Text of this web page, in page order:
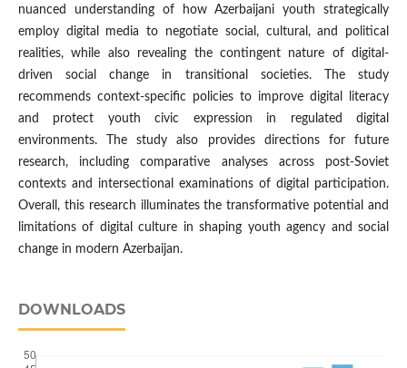
nuanced understanding of how Azerbaijani youth strategically
employ digital media to negotiate social, cultural, and political
realities, while also revealing the contingent nature of digital-
driven social change in transitional societies. The study
recommends context-specific policies to improve digital literacy
and protect youth civic expression in regulated digital
environments. The study also provides directions for future
research, including comparative analyses across post-Soviet
contexts and intersectional examinations of digital participation.
Overall, this research illuminates the transformative potential and
limitations of digital culture in shaping youth agency and social
change in modern Azerbaijan.
DOWNLOADS